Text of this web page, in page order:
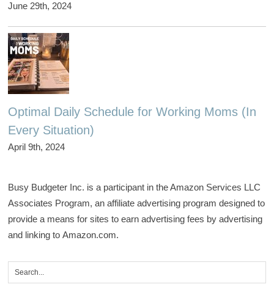
June 29th, 2024
Optimal Daily Schedule for Working Moms (In
Every Situation)
April 9th, 2024
Busy Budgeter Inc. is a participant in the Amazon Services LLC
Associates Program, an affiliate advertising program designed to
provide a means for sites to earn advertising fees by advertising
and linking to Amazon.com.